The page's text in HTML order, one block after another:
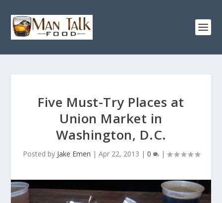
Five Must-Try Places at
Union Market in
Washington, D.C.
Posted by Jake Emen | Apr 22, 2013 | 0 |